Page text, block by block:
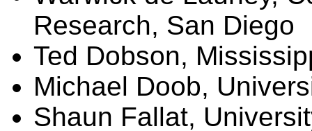
Research, San Diego
Ted Dobson,
Michael Doob,
Shaun Fallat,